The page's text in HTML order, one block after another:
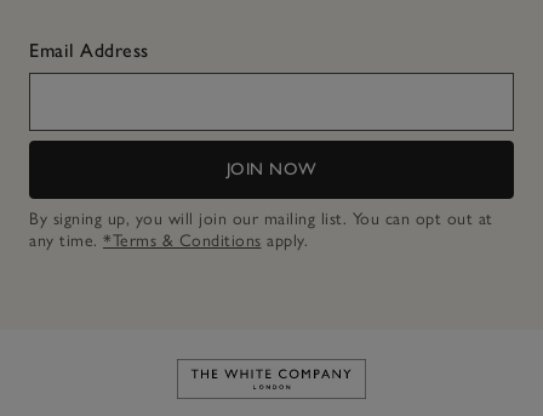
Email Address
JOIN NOW
By signing up, you will join our mailing list. You can opt out at
any time. *Terms & Conditions apply.
Link to The White Company's